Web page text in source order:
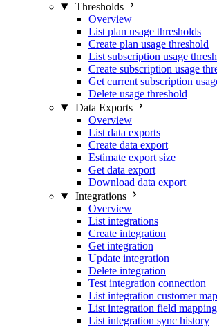
Thresholds
Overview
List plan usage thresholds
Create plan usage threshold
List subscription usage
Create subscription usage
Get current subscription
Delete usage threshold
Data Exports
Overview
List data exports
Create data export
Estimate export size
Get data export
Download data export
Integrations
Overview
List integrations
Create integration
Get integration
Update integration
Delete integration
Test integration connection
List integration customer
List integration field
List integration sync history